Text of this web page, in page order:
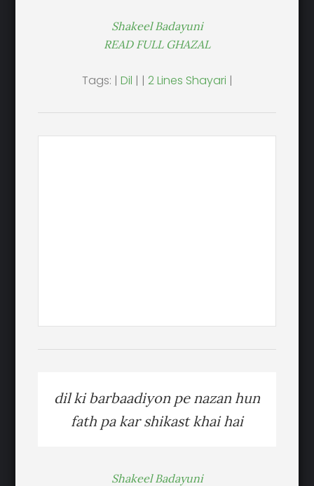
Shakeel Badayuni
READ FULL GHAZAL
Tags: | Dil | | 2 Lines Shayari |
dil ki barbaadiyon pe nazan hun
fath pa kar shikast khai hai
Shakeel Badayuni